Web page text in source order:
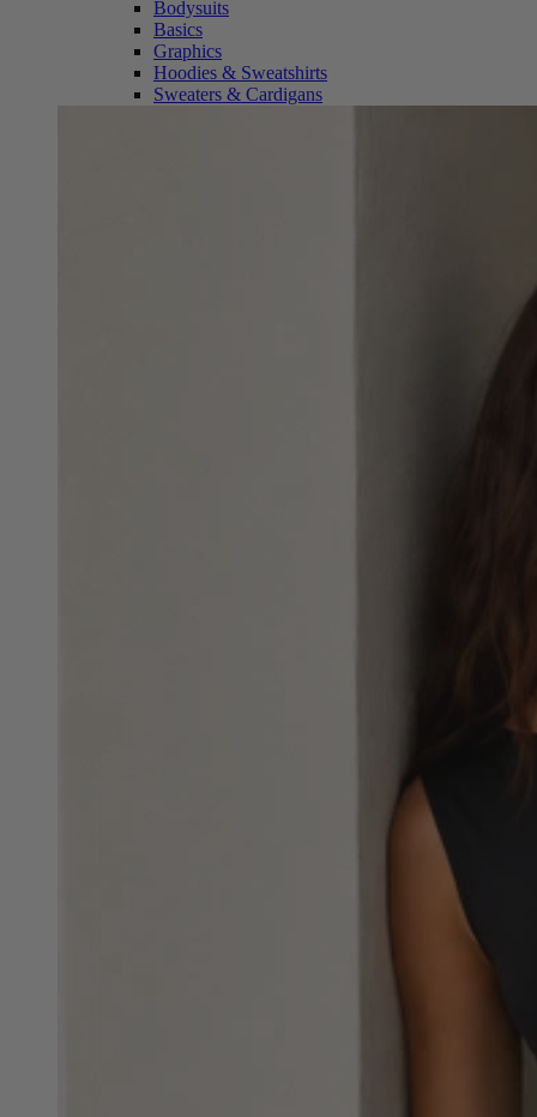
Bodysuits
Basics
Graphics
Hoodies & Sweatshirts
Sweaters & Cardigans